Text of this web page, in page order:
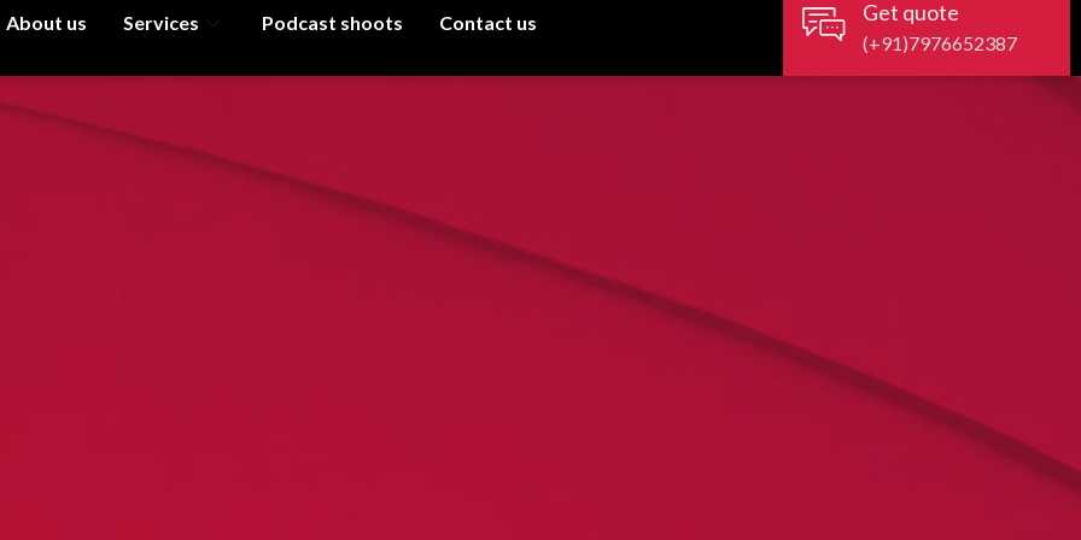
About us Services Podcast shoots Contact us Get quote
(+91)7976652387